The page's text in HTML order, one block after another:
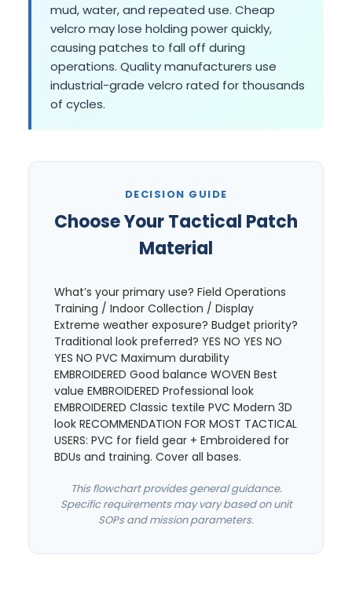
mud, water, and repeated use. Cheap
velcro may lose holding power quickly,
causing patches to fall off during
operations. Quality manufacturers use
industrial-grade velcro rated for thousands
of cycles.
DECISION GUIDE
Choose Your Tactical Patch
Material
What’s your primary use? Field Operations
Training / Indoor Collection / Display
Extreme weather exposure? Budget priority?
Traditional look preferred? YES NO YES NO
YES NO PVC Maximum durability
EMBROIDERED Good balance WOVEN Best
value EMBROIDERED Professional look
EMBROIDERED Classic textile PVC Modern 3D
look RECOMMENDATION FOR MOST TACTICAL
USERS: PVC for field gear + Embroidered for
BDUs and training. Cover all bases.
This flowchart provides general guidance.
Specific requirements may vary based on unit
SOPs and mission parameters.